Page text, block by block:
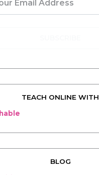
TEACH ONLINE WITH
BLOG